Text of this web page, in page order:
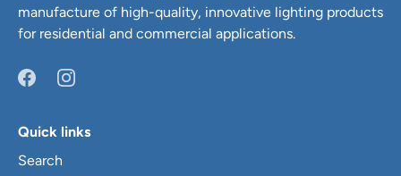
manufacture of high-quality, innovative lighting products
for residential and commercial applications.
Quick links
Search